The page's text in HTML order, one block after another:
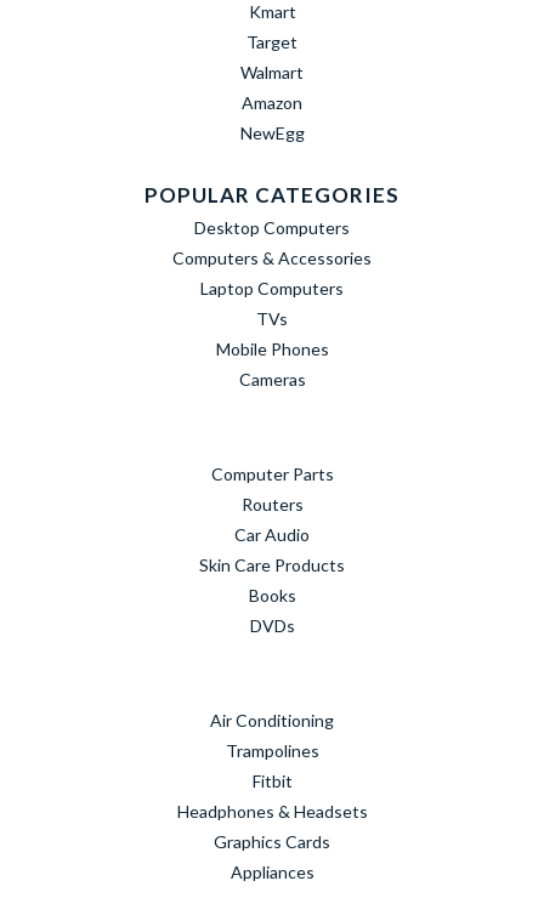
Kmart
Target
Walmart
Amazon
NewEgg
POPULAR CATEGORIES
Desktop Computers
Computers & Accessories
Laptop Computers
TVs
Mobile Phones
Cameras
Computer Parts
Routers
Car Audio
Skin Care Products
Books
DVDs
Air Conditioning
Trampolines
Fitbit
Headphones & Headsets
Graphics Cards
Appliances